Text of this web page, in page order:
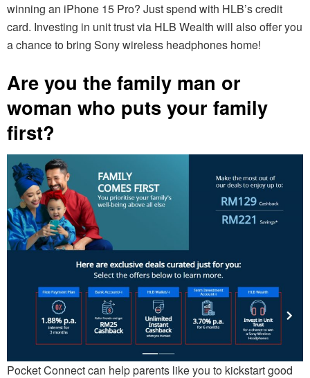
winning an iPhone 15 Pro? Just spend with HLB’s credit
card. Investing in unit trust via HLB Wealth will also offer you
a chance to bring Sony wireless headphones home!
Are you the family man or
woman who puts your family
first?
Pocket Connect can help parents like you to kickstart good